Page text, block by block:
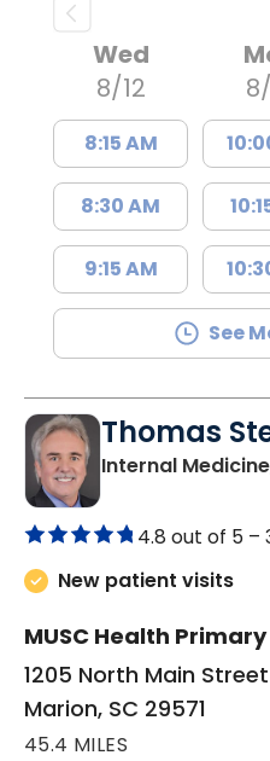
Wed
8/12
8:15 AM
8:30 AM
9:15 AM
See
Thomas
Internal
4.8 out of 5 –
New patient visits
MUSC Health
1205 North Main Street
Marion, SC 29571
45.4 MILES